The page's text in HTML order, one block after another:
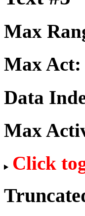
Max
Max Act:
Data
Max
Click